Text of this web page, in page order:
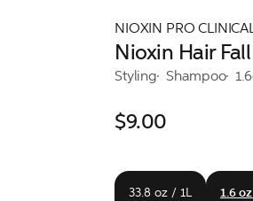
NIOXIN PRO
Nioxin Hair
Styling Shampoo
$9.00
33.8 oz / 1L 1.6